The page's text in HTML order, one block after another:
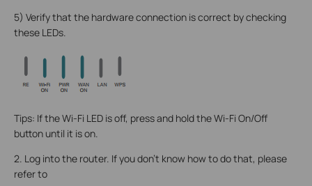
5) Verify that the hardware connection is correct by checking
these LEDs.
Tips: If the Wi-Fi LED is off, press and hold the Wi-Fi On/Off
button until it is on.
2. Log into the router. If you don’t know how to do that, please
refer to